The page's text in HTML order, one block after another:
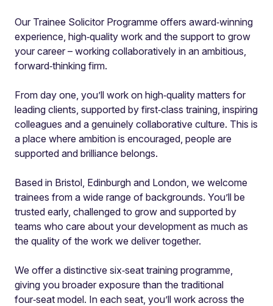
Our Trainee Solicitor Programme offers award‑winning
experience, high‑quality work and the support to grow
your career – working collaboratively in an ambitious,
forward‑thinking firm.
From day one, you’ll work on high‑quality matters for
leading clients, supported by first‑class training, inspiring
colleagues and a genuinely collaborative culture. This is
a place where ambition is encouraged, people are
supported and brilliance belongs.
Based in Bristol, Edinburgh and London, we welcome
trainees from a wide range of backgrounds. You’ll be
trusted early, challenged to grow and supported by
teams who care about your development as much as
the quality of the work we deliver together.
We offer a distinctive six‑seat training programme,
giving you broader exposure than the traditional
four‑seat model. In each seat, you’ll work across the